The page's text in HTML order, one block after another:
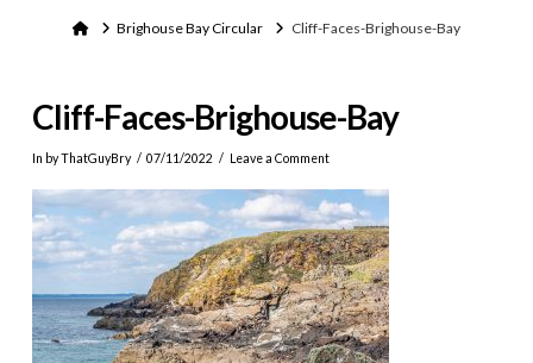
HomeBrighouse Bay Circular Cliff-Faces-Brighouse-Bay
Cliff-Faces-Brighouse-Bay
In by ThatGuyBry 07/11/2022 Leave a Comment